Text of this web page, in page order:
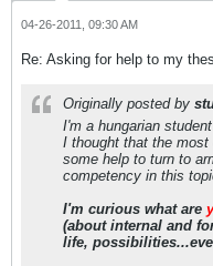
04-26-2011, 09:30 AM
Re: Asking for help to my
Originally posted by
I'm a hungarian
I thought that the
some help to turn to
competency in this
I'm curious what are
(about internal and
life,